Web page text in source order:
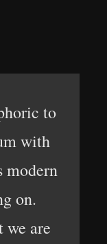
to
with
modern
on.
we are